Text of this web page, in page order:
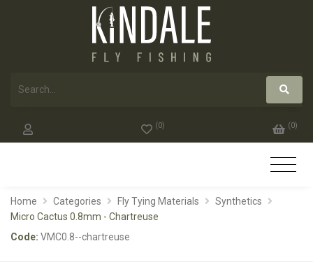
(0) (0)
Home Categories Fly Tying Materials
Synthetics
Micro Cactus 0.8mm - Chartreuse
Code: VMC0.8--chartreuse